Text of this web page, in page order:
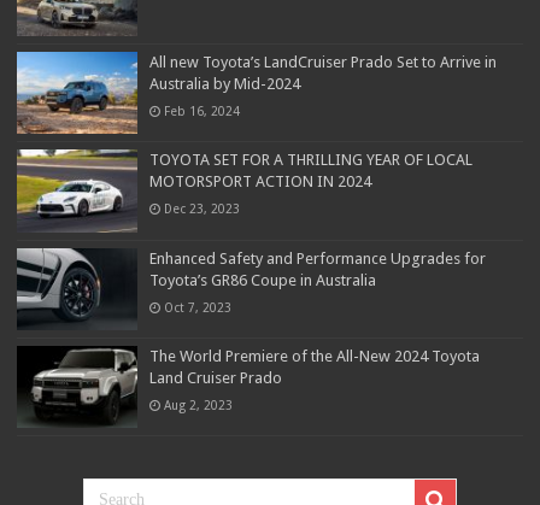
All new Toyota’s LandCruiser Prado Set to Arrive in
Australia by Mid-2024
Feb 16, 2024
TOYOTA SET FOR A THRILLING YEAR OF LOCAL
MOTORSPORT ACTION IN 2024
Dec 23, 2023
Enhanced Safety and Performance Upgrades for
Toyota’s GR86 Coupe in Australia
Oct 7, 2023
The World Premiere of the All-New 2024 Toyota
Land Cruiser Prado
Aug 2, 2023